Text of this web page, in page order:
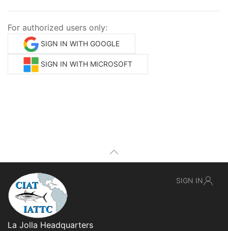
For authorized users only:
SIGN IN WITH GOOGLE
SIGN IN WITH MICROSOFT
La Jolla Headquarters
SIGN IN